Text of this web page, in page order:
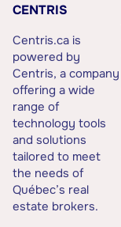
CENTRIS
Centris.ca is
powered by
Centris, a company
offering a wide
range of
technology tools
and solutions
tailored to meet
the needs of
Québec’s real
estate brokers.